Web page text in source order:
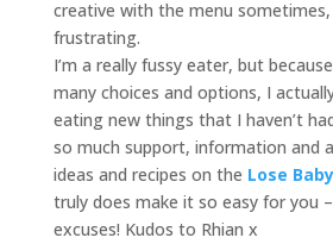
creative with the menu
frustrating.
I’m a really fussy eater, but
many choices and options, I
eating new things that I haven’t
so much support, information and
ideas and recipes on the Lose
truly does make it so easy for you
excuses! Kudos to Rhian x